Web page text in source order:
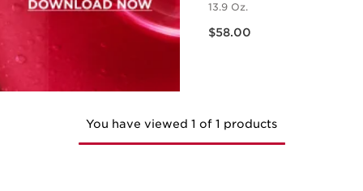
13.9 Oz.
$58.00
You have viewed 1 of 1 products